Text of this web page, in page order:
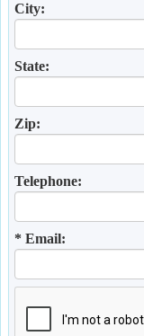
City:
State:
Zip:
Telephone:
* Email: